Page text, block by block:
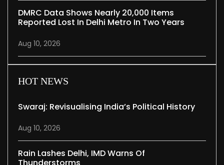
DMRC Data Shows Nearly 20,000 Items
Reported Lost In Delhi Metro In Two Years
Aug 10, 2026
HOT NEWS
Swaraj: Revisualising India’s Political History
Aug 10, 2026
Rain Lashes Delhi, IMD Warns Of
Thunderstorms